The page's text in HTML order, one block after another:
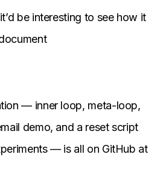
be interesting to see how it
— inner loop, meta-loop,
demo, and a reset script
— is all on GitHub at